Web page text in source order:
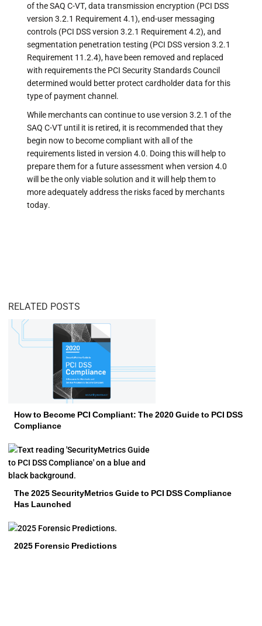
of the SAQ C-VT, data transmission encryption (PCI DSS
version 3.2.1 Requirement 4.1), end-user messaging
controls (PCI DSS version 3.2.1 Requirement 4.2), and
segmentation penetration testing (PCI DSS version 3.2.1
Requirement 11.2.4), have been removed and replaced
with requirements the PCI Security Standards Council
determined would better protect cardholder data for this
type of payment channel.
While merchants can continue to use version 3.2.1 of the
SAQ C-VT until it is retired, it is recommended that they
begin now to become compliant with all of the
requirements listed in version 4.0. Doing this will help to
prepare them for a future assessment when version 4.0
will be the only viable solution and it will help them to
more adequately address the risks faced by merchants
today.
RELATED POSTS
How to Become PCI Compliant: The 2020 Guide to PCI DSS
Compliance
The 2025 SecurityMetrics Guide to PCI DSS Compliance
Has Launched
2025 Forensic Predictions